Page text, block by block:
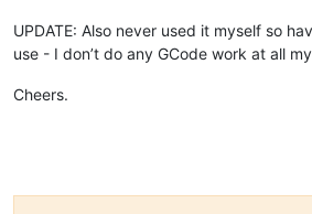
G01 Z0.0000 F600
G01 Z- 2.0000
G01 Y20
G01 Y2
UPDATE: Also never used it myself so
use - I don’t do any GCode work at all
Cheers.